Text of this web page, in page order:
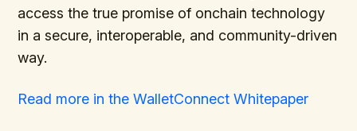
access the true promise of onchain technology
in a secure, interoperable, and community-driven
way.
Read more in the WalletConnect Whitepaper